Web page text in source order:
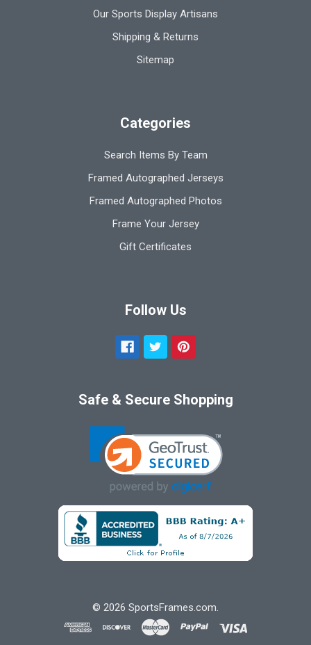
Our Sports Display Artisans
Shipping & Returns
Sitemap
Categories
Search Items By Team
Framed Autographed Jerseys
Framed Autographed Photos
Frame Your Jersey
Gift Certificates
Follow Us
Safe & Secure Shopping
© 2026 SportsFrames.com.